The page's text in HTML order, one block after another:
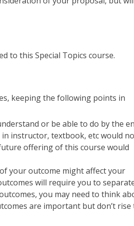
to this Special Topics course.
keeping the following points in
or be able to do by the
instructor, textbook, etc would
offering of this course would
your outcome might affect your
will require you to
you may need to think
are important but don’t rise